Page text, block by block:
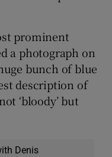
prominent
a photograph on
bunch of blue
description of
‘bloody’ but
Denis